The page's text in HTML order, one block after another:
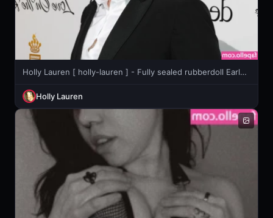
Holly Lauren [ holly-lauren ] - Fully sealed rubberdoll Early 2021
Holly Lauren